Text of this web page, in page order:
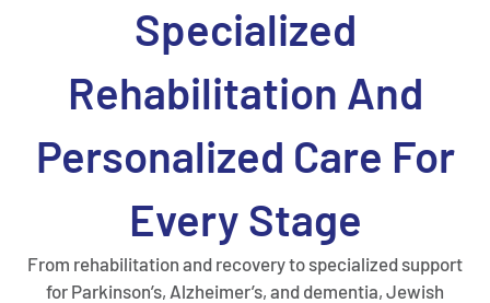
Specialized
Rehabilitation And
Personalized Care For
Every Stage
From rehabilitation and recovery to specialized support
for Parkinson’s, Alzheimer’s, and dementia, Jewish